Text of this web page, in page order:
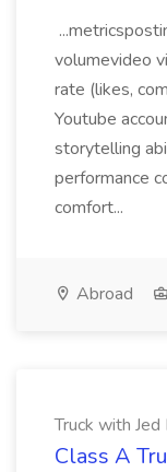
volumevideo
rate (likes,
Youtube
storytelling
performance
comfort...
Abroad
Truck with
Class A